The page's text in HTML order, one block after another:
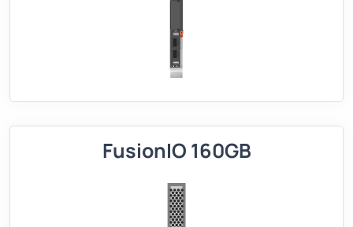
FusionIO 160GB